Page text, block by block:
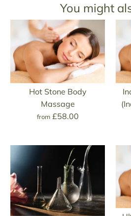
You might
Hot Stone Body
Massage
from £58.00
Hot Stone